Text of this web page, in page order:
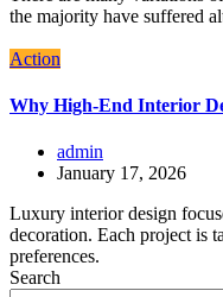
the majority have suffered
Action
Why High-End Interior
admin
January 17, 2026
Luxury interior design
decoration. Each project is
preferences.
Search